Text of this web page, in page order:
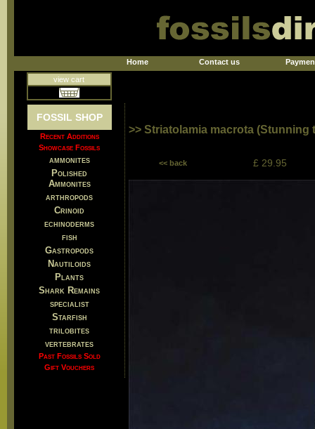
Home Contact us
view cart
FOSSIL SHOP
Recent Additions
Showcase Fossils
ammonites
Polished
Ammonites
arthropods
Crinoid
echinoderms
fish
Gastropods
Nautiloids
Plants
Shark Remains
specialist
Starfish
trilobites
vertebrates
Past Fossils Sold
Gift Vouchers
>> Striatolamia macrota (Stunning
<< back £ 29.95